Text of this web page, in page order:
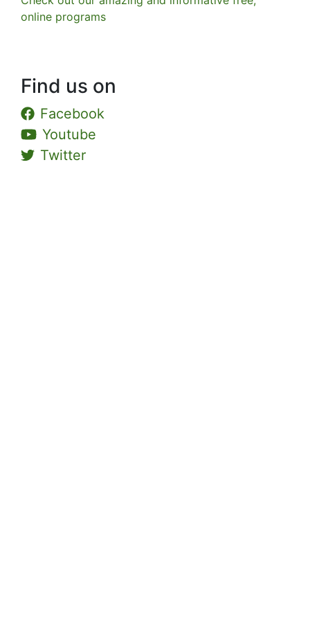
online programs
Find us on
Facebook
Youtube
Twitter